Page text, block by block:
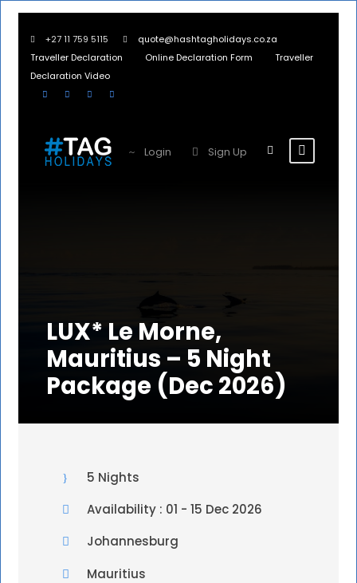
+27 11 759 5115
quote@hashtagholidays.co.za
Traveller Declaration
Online Declaration Form
Traveller
Declaration Video
Login Sign Up
LUX* Le Morne,
Mauritius – 5 Night
Package (Dec 2026)
5 Nights
Availability : 01 - 15 Dec 2026
Johannesburg
Mauritius